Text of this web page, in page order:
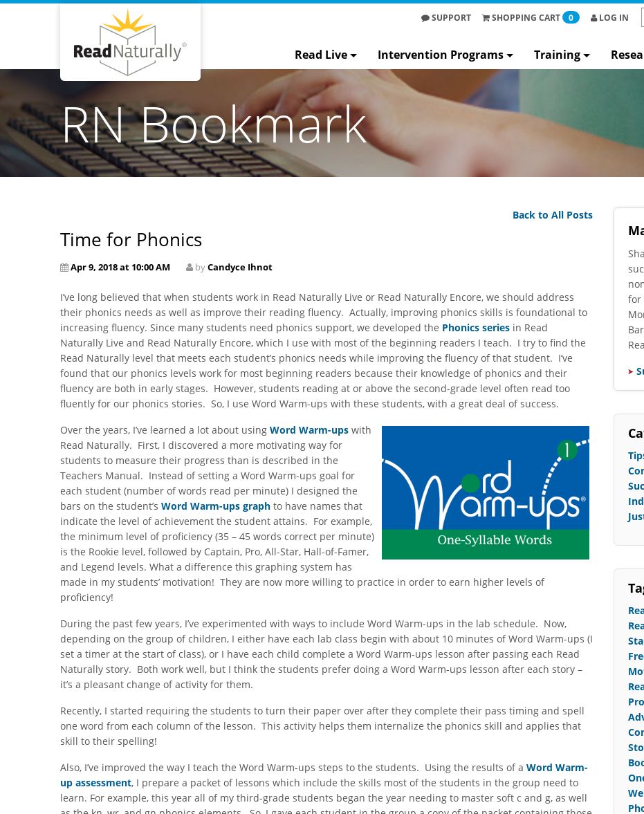
SUPPORT SHOPPING CART 0 LOG IN
Read Live Intervention Programs Training
RN Bookmark
Back to All Posts
Time for Phonics
Apr 9, 2018 at 10:00 AM byCandyce Ihnot
I’ve long believed that when students work in Read Naturally Live or Read Naturally Encore, we should address
their phonics needs as well as improve their reading fluency. Actually, improving phonics skills is foundational to
increasing fluency. Since many students need phonics support, we developed the Phonics series in Read
Naturally Live and Read Naturally Encore, which I use with most of the beginning readers I teach. I try to find the
Read Naturally level that meets each student’s phonics needs while improving the fluency of that student. I’ve
found that our phonics levels work for most beginning readers because their knowledge of phonics and their
fluency are both in early stages. However, students reading at or above the second-grade level often read too
fluently for our phonics stories. So, I use Word Warm-ups with these students, with a great deal of success.
Over the years, I’ve learned a lot about using Word Warm-ups with
Read Naturally. First, I discovered a more motivating way for
students to measure their progress than is described in the
Teachers Manual. Instead of setting a Word Warm-ups goal for
each student (number of words read per minute) I designed the
bars on the student’s Word Warm-ups graph to have names that
indicate the level of achievement the student attains. For example,
the minimum level of proficiency (35 – 45 words correct per minute)
is the Rookie level, followed by Captain, Pro, All-Star, Hall-of-Famer,
and Legend levels. What a difference this graphing system has
made in my students’ motivation! They are now more willing to practice in order to earn higher levels of
proficiency!
During the past few years, I’ve experimented with ways to include Word Warm-ups in the lab schedule. Now,
depending on the group of children, I either have each lab class begin with about 10 minutes of Word Warm-ups (I
set a timer at the start of class), or I have each child complete a Word Warm-ups lesson after passing each Read
Naturally story. Both work well, but I think the students prefer doing a Word Warm-ups lesson after each story –
it’s a pleasant change of activity for them.
Recently, I started requiring the students to turn their paper over after they complete their pass timing and spell
one word from each column of the lesson. This activity helps them internalize the phonics skill and applies that
skill to their spelling!
Also, I’ve improved the way I teach the Word Warm-ups steps to the students. Using the results of a Word Warm-
up assessment, I prepare a packet of lessons which include the skills most of the students in the group need to
learn. For example, this year all of my third-grade students began the year needing to master soft c and g, as well
for